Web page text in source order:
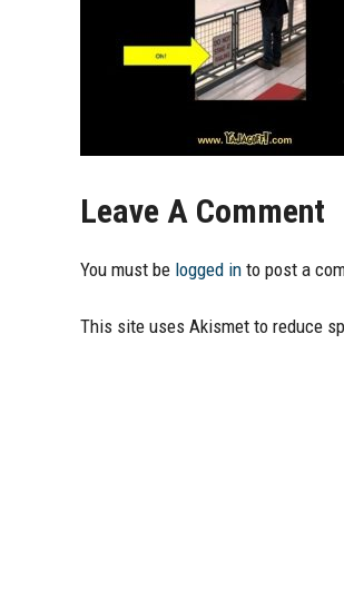
Leave A Comment
You must be logged in to post a
This site uses Akismet to reduce